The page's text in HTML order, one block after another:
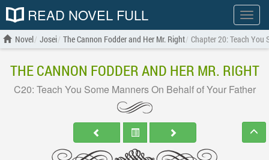
Show
menu
READ NOVEL FULL
Novel Josei The Cannon Fodder and Her Mr. Right Chapter 20: Teach You
THE CANNON FODDER AND HER MR. RIGHT
C20: Teach You Some Manners On Behalf of Your Father